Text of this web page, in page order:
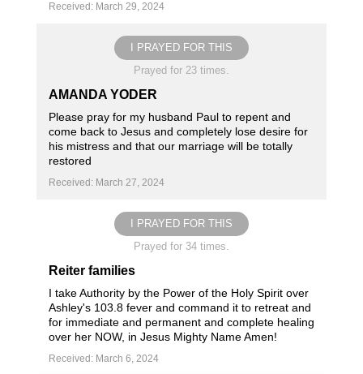
Received: March 29, 2024
I PRAYED FOR THIS
Prayed for 23 times.
AMANDA YODER
Please pray for my husband Paul to repent and
come back to Jesus and completely lose desire for
his mistress and that our marriage will be totally
restored
Received: March 27, 2024
I PRAYED FOR THIS
Prayed for 34 times.
Reiter families
I take Authority by the Power of the Holy Spirit over
Ashley's 103.8 fever and command it to retreat and
for immediate and permanent and complete healing
over her NOW, in Jesus Mighty Name Amen!
Received: March 6, 2024